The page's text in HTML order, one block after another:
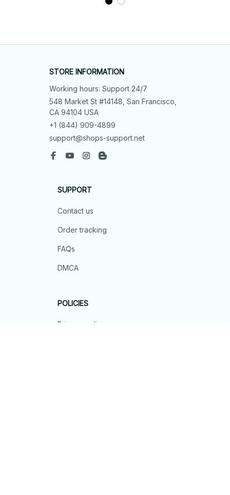
STORE INFORMATION
Working hours: Support 24/7
548 Market St #14148, San Francisco,
CA 94104 USA
+1 (844) 909-4899
support@shops-support.net
SUPPORT
Contact us
Order tracking
FAQs
DMCA
POLICIES
Privacy policy